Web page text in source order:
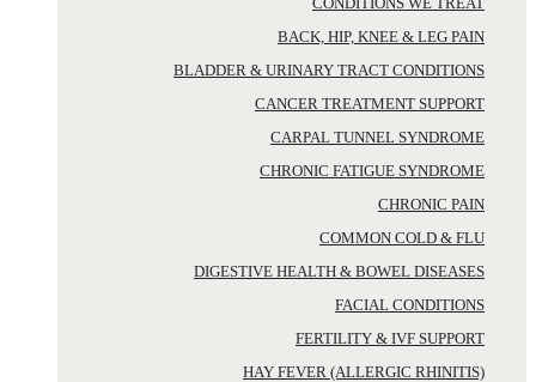
BACK, HIP, KNEE & LEG PAIN
BLADDER & URINARY TRACT CONDITIONS
CANCER TREATMENT SUPPORT
CARPAL TUNNEL SYNDROME
CHRONIC FATIGUE SYNDROME
CHRONIC PAIN
COMMON COLD & FLU
DIGESTIVE HEALTH & BOWEL DISEASES
FACIAL CONDITIONS
FERTILITY & IVF SUPPORT
HAY FEVER (ALLERGIC RHINITIS)